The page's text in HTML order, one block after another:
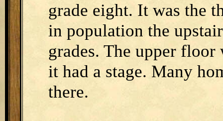
grade eight. It was the
in population the
grades. The upper floor
it had a stage. Many
there.